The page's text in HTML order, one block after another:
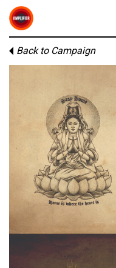
Back to Campaign